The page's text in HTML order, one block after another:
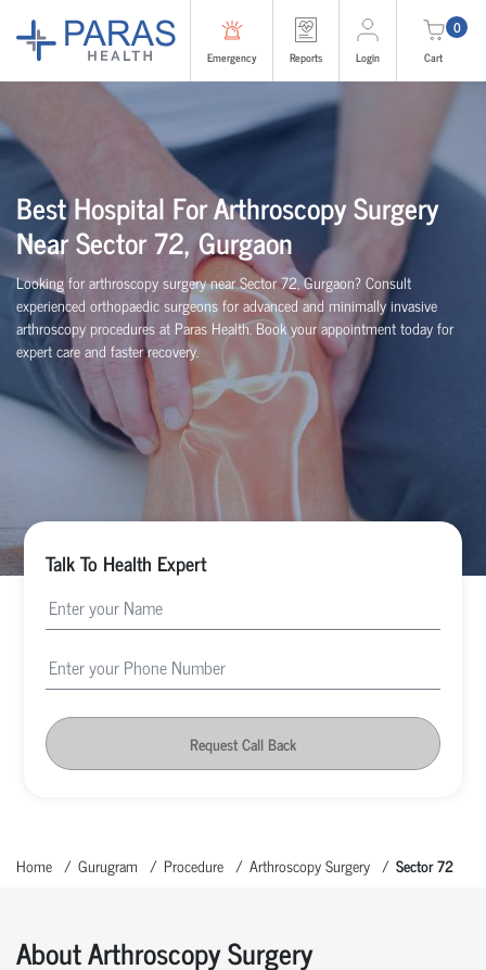
Emergency Reports Login
0
Cart
Best Hospital For Arthroscopy Surgery
Near Sector 72, Gurgaon
Looking for arthroscopy surgery near Sector 72, Gurgaon? Consult
experienced orthopaedicsurgeons for advanced and minimally invasive
arthroscopy procedures at Paras Health. Book your appointment today for
expert care and faster recovery.
Talk To Health Expert
Request Call Back
Home Gurugram Procedure Arthroscopy Surgery Sector 72
About Arthroscopy Surgery